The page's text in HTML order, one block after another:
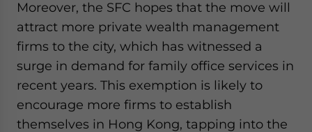
Moreover, the SFC hopes that the move will
attract more private wealth management
firms to the city, which has witnessed a
surge in demand for family office services in
recent years. This exemption is likely to
encourage more firms to establish
themselves in Hong Kong, tapping into the